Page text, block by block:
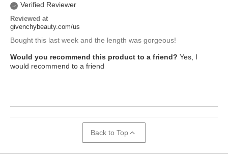
Verified Reviewer
Reviewed at
givenchybeauty.com/us
Bought this last week and the length was gorgeous!
Would you recommend this product to a friend? Yes, I
would recommend to a friend
Back to Top